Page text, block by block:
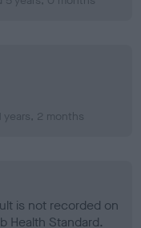
years, 2 months
is not recorded on
Health Standard.